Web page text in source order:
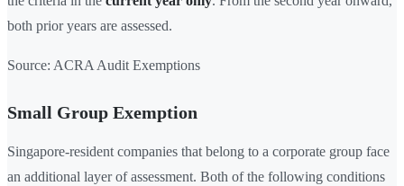
both prior years are assessed.
Source: ACRA Audit Exemptions
Small Group Exemption
Singapore-resident companies that belong to a corporate group face
an additional layer of assessment. Both of the following conditions